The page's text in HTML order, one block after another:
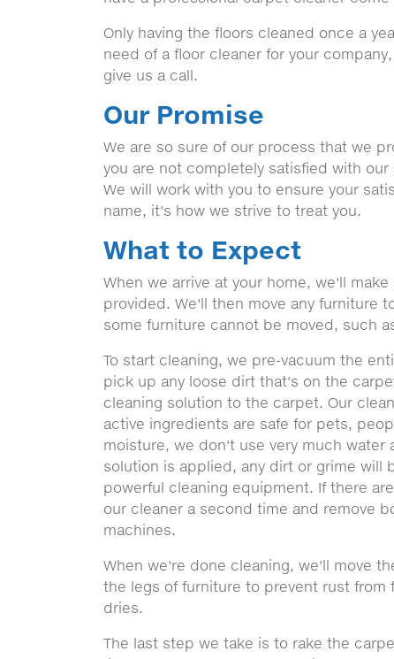
Only having the floors cleaned once a
need of a floor cleaner for your
give us a call.
Our Promise
We are so sure of our process that we
you are not completely satisfied with
We will work with you to ensure your
name, it's how we strive to treat you.
What to Expect
When we arrive at your home, we'll
provided. We'll then move any furniture
some furniture cannot be moved, such
To start cleaning, we pre-vacuum the
pick up any loose dirt that's on the
cleaning solution to the carpet. Our
active ingredients are safe for pets,
moisture, we don't use very much
solution is applied, any dirt or grime will
powerful cleaning equipment. If there
our cleaner a second time and remove
machines.
When we're done cleaning, we'll move
the legs of furniture to prevent rust
dries.
The last step we take is to rake the